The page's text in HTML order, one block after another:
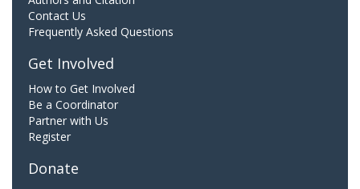
Contact Us
Frequently Asked Questions
Get Involved
How to Get Involved
Be a Coordinator
Partner with Us
Register
Donate